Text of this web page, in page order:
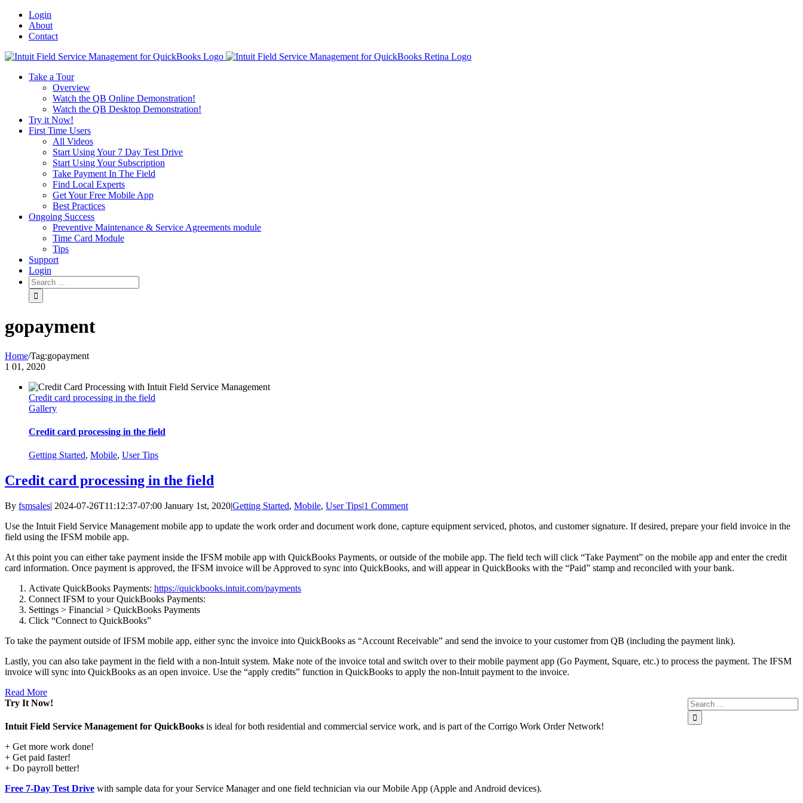
Login
About
Contact
Toggle
Area
Take a Tour
Overview
Watch the QB Online Demonstration!
Watch the QB Desktop Demonstration!
Try it Now!
First Time Users
All Videos
Start Using Your 7 Day Test Drive
Start Using Your Subscription
Take Payment In The Field
Find Local Experts
Get Your Free Mobile App
Best Practices
Ongoing Success
Preventive Maintenance & Service Agreements module
Time Card Module
Tips
Support
Login
gopayment
Home/Tag:gopayment
1 01, 2020
Credit card processing in the field
Gallery
Credit card processing in the field
Getting Started, Mobile, User Tips
Credit card processing in the field
By fsmsales| 2024-07-26T11:12:37-07:00 January 1st, 2020|Getting Started, Mobile, User Tips|1 Comment
Use the Intuit Field Service Management mobile app to update the work order and document work done, capture equipment serviced, photos, and customer signature. If desired, prepare your field invoice in the
field using the IFSM mobile app.
At this point you can either take payment inside the IFSM mobile app with QuickBooks Payments, or outside of the mobile app. The field tech will click “Take Payment” on the mobile app and enter the credit
card information. Once payment is approved, the IFSM invoice will be Approved to sync into QuickBooks, and will appear in QuickBooks with the “Paid” stamp and reconciled with your bank.
Activate QuickBooks Payments: https://quickbooks.intuit.com/payments
Connect IFSM to your QuickBooks Payments:
Settings > Financial > QuickBooks Payments
Click “Connect to QuickBooks”
To take the payment outside of IFSM mobile app, either sync the invoice into QuickBooks as “Account Receivable” and send the invoice to your customer from QB (including the payment link).
Lastly, you can also take payment in the field with a non-Intuit system. Make note of the invoice total and switch over to their mobile payment app (Go Payment, Square, etc.) to process the payment. The IFSM
invoice will sync into QuickBooks as an open invoice. Use the “apply credits” function in QuickBooks to apply the non-Intuit payment to the invoice.
Read More
Try It Now!
Intuit Field Service Management for QuickBooks is ideal for both residential and commercial service work, and is part of the Corrigo Work Order Network!
+ Get more work done!
+ Get paid faster!
+ Do payroll better!
Free 7-Day Test Drive with sample data for your Service Manager and one field technician via our Mobile App (Apple and Android devices).